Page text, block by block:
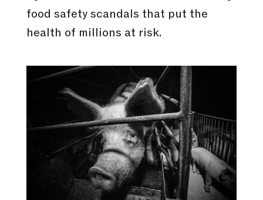
food safety scandals that put the
health of millions at risk.